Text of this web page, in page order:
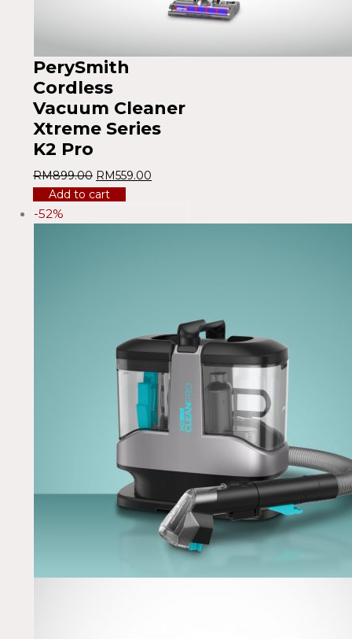
PerySmith
Cordless
Vacuum Cleaner
Xtreme Series
K2 Pro
RM899.00 RM559.00
Add to cart
-52%